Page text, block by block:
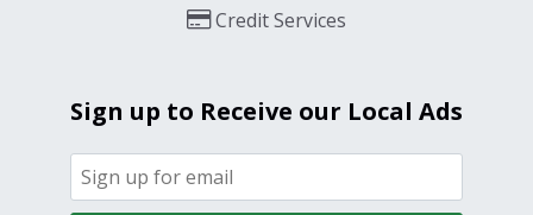
Credit Services
Sign up to Receive our Local Ads